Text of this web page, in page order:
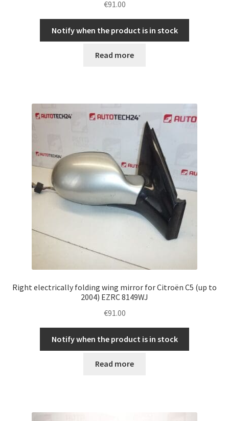
€91.00
Notify when the product is in stock
Read more
Right electrically folding wing mirror for Citroën C5 (up to
2004) EZRC 8149WJ
€91.00
Notify when the product is in stock
Read more